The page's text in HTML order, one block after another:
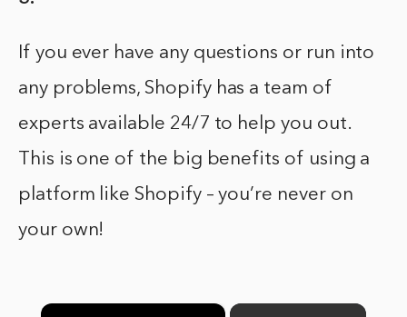
If you ever have any questions or run into
any problems, Shopify has a team of
experts available 24/7 to help you out.
This is one of the big benefits of using a
platform like Shopify – you’re never on
your own!
×